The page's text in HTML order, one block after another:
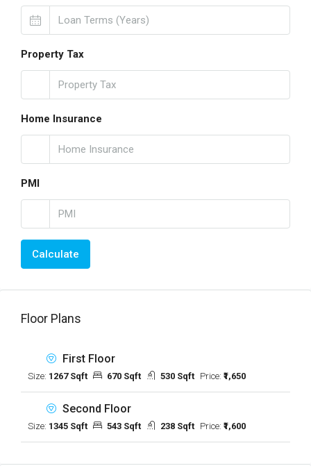
Property Tax
Home Insurance
PMI
Calculate
Floor Plans
First Floor
Size: 1267 Sqft 670 Sqft 530 Sqft Price: ₹1,650
Second Floor
Size: 1345 Sqft 543 Sqft 238 Sqft Price: ₹1,600